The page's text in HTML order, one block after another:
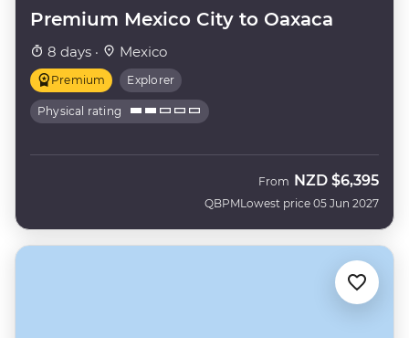
Premium Mexico City to Oaxaca
8 days · Mexico
Premium Explorer
Physical rating
QBPM
From NZD $6,395
Lowest price 05 Jun 2027